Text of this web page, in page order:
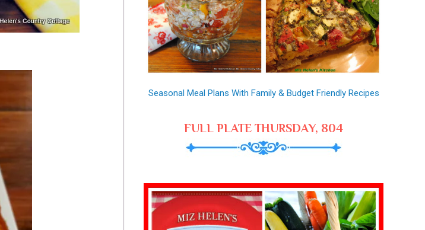
Seasonal Meal Plans With Family & Budget Friendly Recipes
FULL PLATE THURSDAY, 804